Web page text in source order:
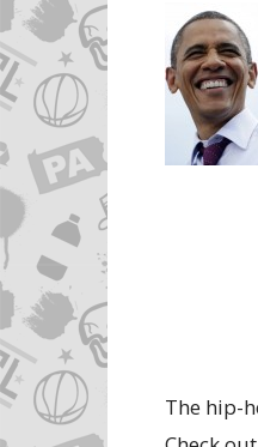
The hip-